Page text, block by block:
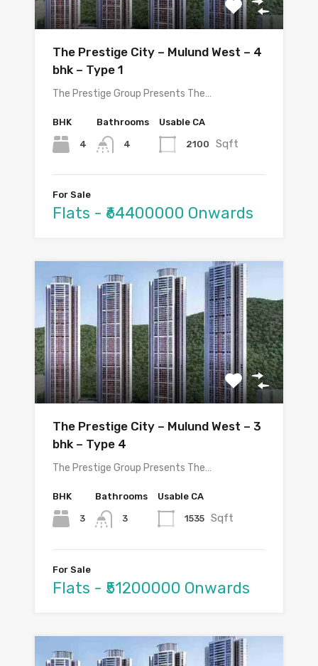
The Prestige City – Mulund West – 4
bhk – Type 1
The Prestige Group Presents The…
BHK
4
Bathrooms
4
Usable CA
2100 Sqft
For Sale
Flats - ₹64400000 Onwards
The Prestige City – Mulund West – 3
bhk – Type 4
The Prestige Group Presents The…
BHK
3
Bathrooms
3
Usable CA
1535 Sqft
For Sale
Flats - ₹51200000 Onwards